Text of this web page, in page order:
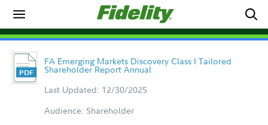
FA Emerging Markets Discovery Class I Tailored
Shareholder Report Annual
Last Updated: 12/30/2025
Audience: Shareholder